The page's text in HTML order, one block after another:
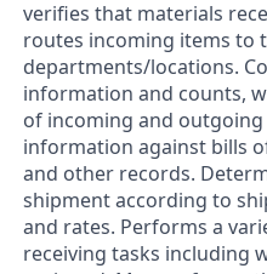
verifies that materials
routes incoming items to
departments/locations.
information and counts,
of incoming and
information against bills
and other records.
shipment according to
and rates. Performs a
receiving tasks including